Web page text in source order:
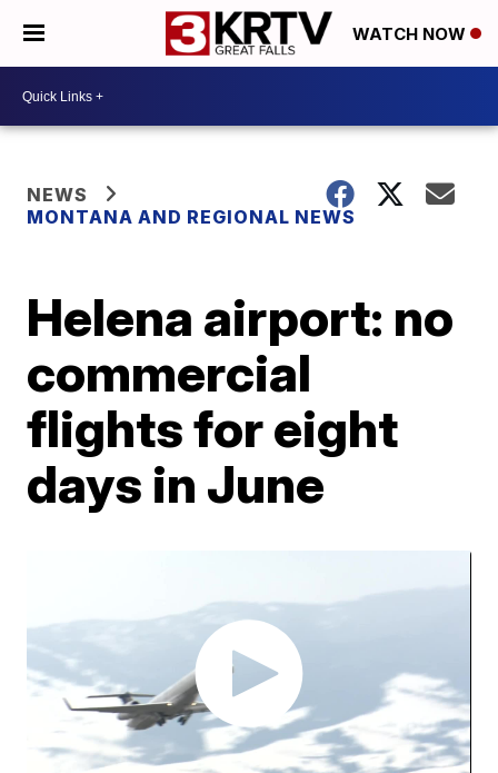
WATCH NOW
NEWS
MONTANA AND REGIONAL NEWS
Helena airport: no
commercial
flights for eight
days in June